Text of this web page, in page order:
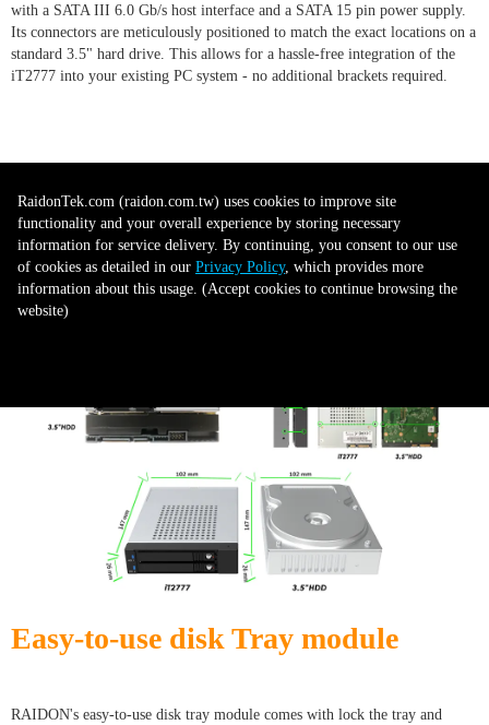
with a SATA III 6.0 Gb/s host interface and a SATA 15 pin power supply.
Its connectors are meticulously positioned to match the exact locations on a
standard 3.5" hard drive. This allows for a hassle-free integration of the
iT2777 into your existing PC system - no additional brackets required.
Skillfully engineered to house two SATA III SSD drives, each with their
own SATA connector, the iT2777 forms a unified solution for data transfer.
This consolidates your storage data transferring process, creating a notably
Easy-to-use disk Tray module
RAIDON's easy-to-use disk tray module comes with lock the tray and
RaidonTek.com (raidon.com.tw) uses cookies to improve site
functionality and your overall experience by storing necessary
information for service delivery. By continuing, you consent to our use
of cookies as detailed in our Privacy Policy, which provides more
information about this usage. (Accept cookies to continue browsing the
website)